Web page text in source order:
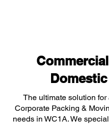
Domestic
The ultimate solution for
Corporate Packing &
needs in WC1A. We